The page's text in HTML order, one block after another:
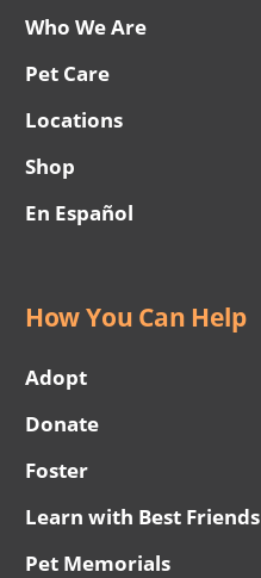
Who We Are
Pet Care
Locations
Shop
En Español
How You Can Help
Adopt
Donate
Foster
Learn with Best Friends
Pet Memorials